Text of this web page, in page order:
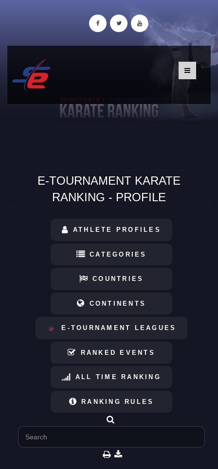
E-TOURNAMENT KARATE
RANKING - PROFILE
ATHLETE PROFILES
CATEGORIES
COUNTRIES
CONTINENTS
E-TOURNAMENT LEAGUES
RANKED EVENTS
ALL TIME RANKING
RANKING RULES